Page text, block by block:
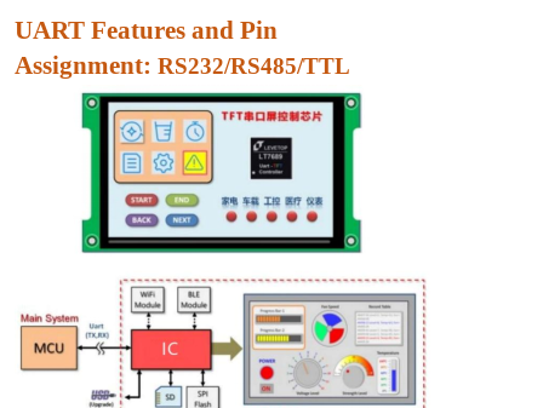
UART Features and Pin
Assignment: RS232/RS485/TTL